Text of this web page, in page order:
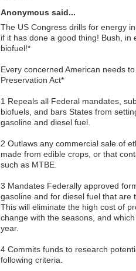
Anonymous said...
The US Congress drills for energy
if it has done a good thing! Bush,
biofuel!*
Every concerned American needs
Preservation Act*
1 Repeals all Federal mandates,
biofuels, and bars States from
gasoline and diesel fuel.
2 Outlaws any commercial sale of
made from edible crops, or that
such as MTBE.
3 Mandates Federally approved
gasoline and for diesel fuel that are
This will eliminate the high cost of
change with the seasons, and
year.
4 Commits funds to research
following criteria.